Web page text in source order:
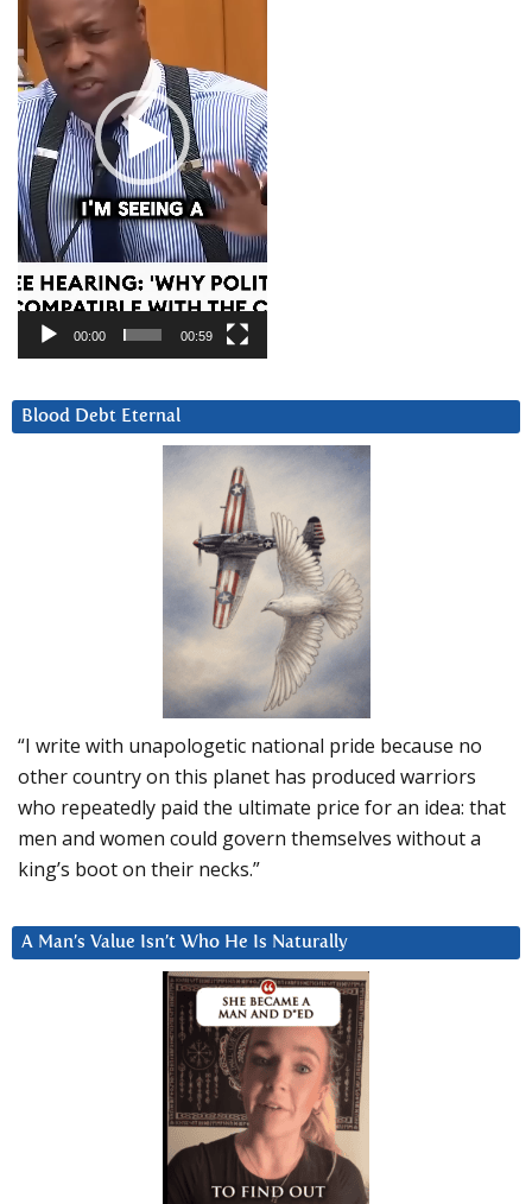
00:00 00:59
Blood Debt Eternal
“I write with unapologetic national pride because no
other country on this planet has produced warriors
who repeatedly paid the ultimate price for an idea: that
men and women could govern themselves without a
king’s boot on their necks.”
A Man’s Value Isn’t Who He Is Naturally